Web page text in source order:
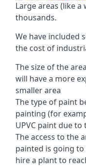
Large areas (like
thousands.
We have included
the cost of
The size of the
will have a more
smaller area
The type of paint
painting (for
UPVC paint due
The access to the
painted is going
hire a plant to